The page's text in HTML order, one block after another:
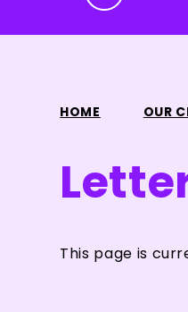
HOME OUR
This page is